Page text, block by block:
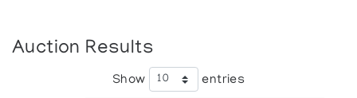
Auction Results
Show entries